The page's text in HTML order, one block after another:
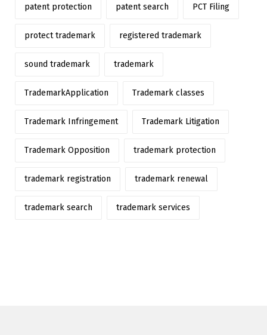
patent protection patent search PCT Filing
protect trademark registered trademark
sound trademark trademark
TrademarkApplication Trademark classes
Trademark Infringement Trademark Litigation
Trademark Opposition trademark protection
trademark registration trademark renewal
trademark search trademark services